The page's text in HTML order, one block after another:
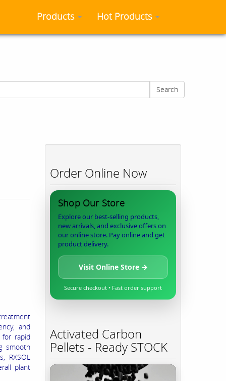
Products Hot Products
Search
and
rapid
smooth
RXSOL
plant
Order Online Now
Shop Our Store
Explore our best-selling products,
new arrivals, and exclusive offers on
our online store. Pay online and get
product delivery.
Visit Online Store →
Secure checkout • Fast order support
Activated Carbon
Pellets - Ready STOCK